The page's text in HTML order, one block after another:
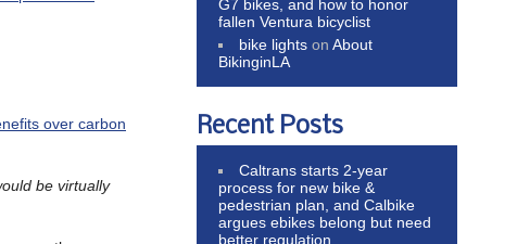
over carbon
be virtually
G7 bikes, and how to honor
fallen Ventura bicyclist
bike lights onAbout
BikinginLA
Recent Posts
Caltrans starts 2-year
process for new bike &
pedestrian plan, and Calbike
argues ebikes belong but need
better regulation